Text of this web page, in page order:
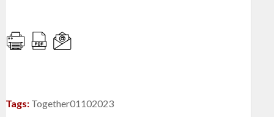
Tags: Together01102023